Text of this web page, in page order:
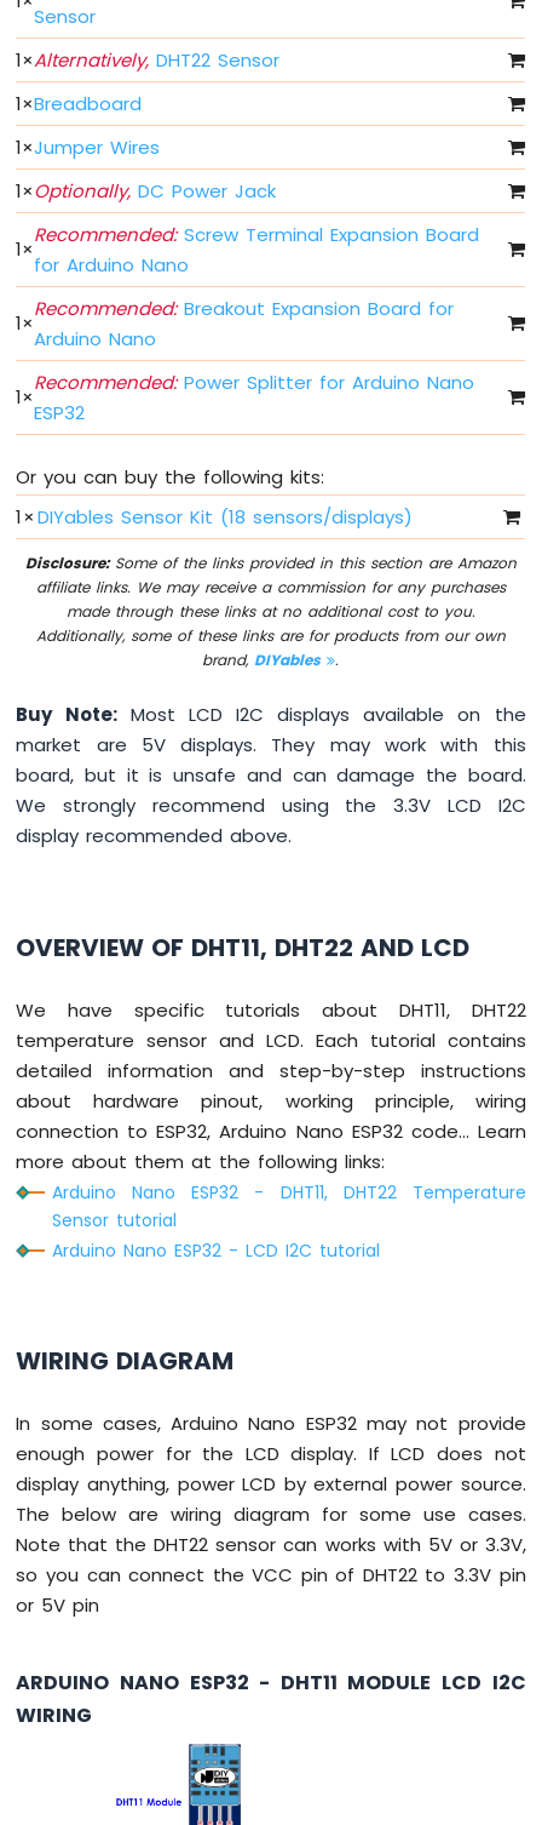
ESP32
Button
-
Long
Press
Short
Press
Arduino
Nano
ESP32
Multiple
Button
Arduino
Nano
ESP32
Arduino
Nano
ESP32
Limit
Arduino
-
Switch
Arduino
Nano
ESP32
Arduino
ESP32
LED
-
Blink
Arduino
ESP32
-
-
Arduino
Nano
-
Blink
multiple
LED
Arduino
Nano
ESP32
Nano
Sensor
1×Alternatively, DHT22 Sensor
1×Breadboard
1×Jumper Wires
1×Optionally, DC Power Jack
1×
Recommended:Screw Terminal Expansion Board
for Arduino Nano
1×
Recommended:Breakout Expansion Board for
Arduino Nano
1×
Recommended:Power Splitter for Arduino Nano
ESP32
Or you can buy the following kits:
1× DIYables Sensor Kit (18 sensors/displays)
Disclosure:Some of the links provided in this section are Amazon
affiliate links. We may receive a commission for any purchases
made through these links at no additional cost to you.
Additionally, some of these links are for products from our own
brand,DIYables .
Buy Note:Most LCD I2C displays available on the
market are 5V displays. They may work with this
board, but it is unsafe and can damage the board.
We strongly recommend using the 3.3V LCD I2C
display recommended above.
OVERVIEW OF DHT11, DHT22 AND LCD
We have specific tutorials about DHT11, DHT22
temperature sensor and LCD. Each tutorial contains
detailed information and step-by-step instructions
about hardware pinout, working principle, wiring
connection to ESP32, Arduino Nano ESP32 code... Learn
more about them at the following links:
Arduino Nano ESP32 - DHT11, DHT22 Temperature
Sensor tutorial
Arduino Nano ESP32 - LCD I2C tutorial
WIRING DIAGRAM
In some cases, Arduino Nano ESP32 may not provide
enough power for the LCD display. If LCD does not
display anything, power LCD by external power source.
The below are wiring diagram for some use cases.
Note that the DHT22 sensor can works with 5V or 3.3V,
so you can connect the VCC pin of DHT22 to 3.3V pin
or 5V pin
ARDUINO NANO ESP32 - DHT11 MODULE LCD I2C
WIRING